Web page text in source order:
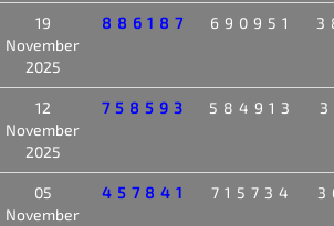
19
November
2025
886187 690951
12
November
2025
758593 584913
05
November
457841 715734